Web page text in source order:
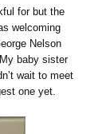
for but the
welcoming
Nelson
baby sister
wait to meet
one yet.